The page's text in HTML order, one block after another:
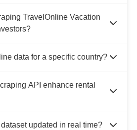
TravelOnline Vacation
data for a specific country?
API enhance rental
updated in real time?